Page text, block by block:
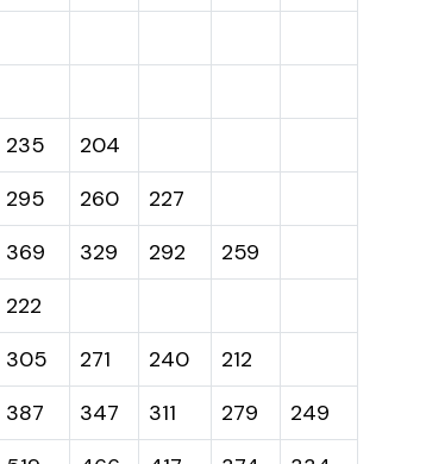
235
204
295 260
227
369 329 292
259
222
305 271 240
212
387 347 311 279
249